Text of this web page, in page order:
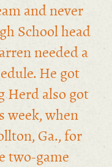
and never
School head
needed a
He got
Herd also got
week, when
Ga., for
two-game